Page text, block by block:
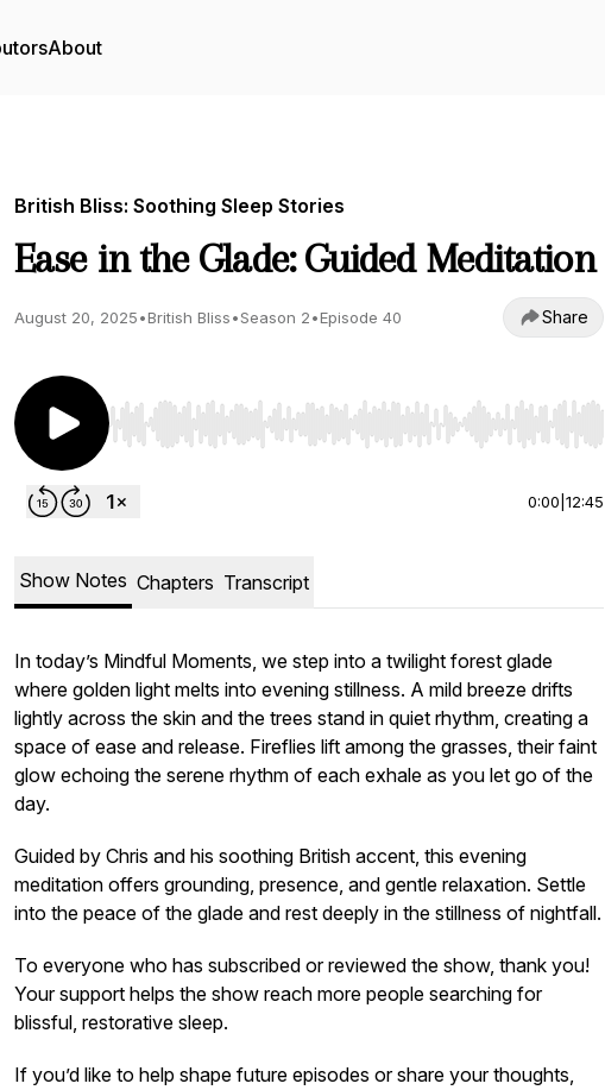
About
British Bliss: Soothing Sleep Stories
Ease in the Glade: Guided Meditation
August 20, 2025•British Bliss•Season 2•Episode 40 Share
Use Left/Right to seek, Home/End to jump to start or
0:00 12:45
Show Notes Chapters Transcript
In today’s Mindful Moments, we step into a twilight forest glade
where golden light melts into evening stillness. A mild breeze drifts
lightly across the skin and the trees stand in quiet rhythm, creating a
space of ease and release. Fireflies lift among the grasses, their faint
glow echoing the serene rhythm of each exhale as you let go of the
day.
Guided by Chris and his soothing British accent, this evening
meditation offers grounding, presence, and gentle relaxation. Settle
into the peace of the glade and rest deeply in the stillness of nightfall.
To everyone who has subscribed or reviewed the show, thank you!
Your support helps the show reach more people searching for
blissful, restorative sleep.
If you’d like to help shape future episodes or share your thoughts,